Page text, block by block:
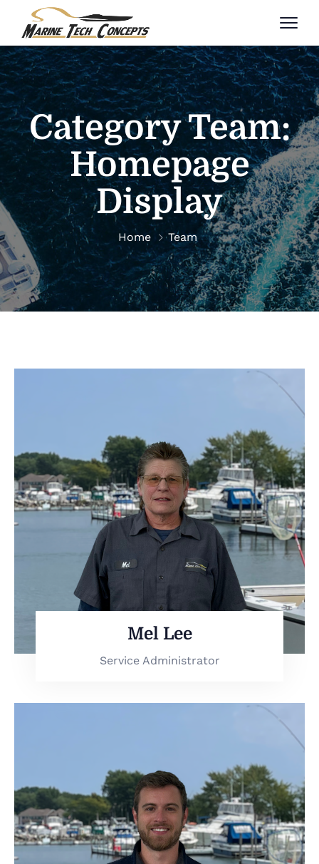
Category Team:
Homepage
Display
Home Team
Mel Lee
Service Administrator